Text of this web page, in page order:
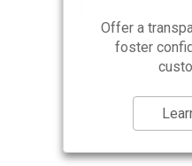
Offer a
foster